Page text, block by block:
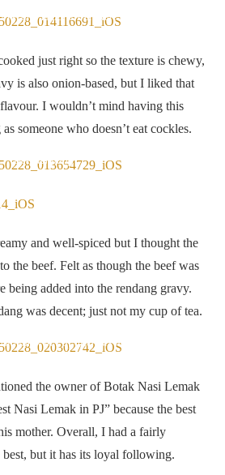
kerang is done well here
just right so the texture is chewy,
is also onion-based, but I liked that
flavour. I wouldn’t mind having this
someone who doesn’t eat cockles.
Beef rendang
and well-spiced but I thought the
the beef. Felt as though the beef was
being added into the rendang gravy.
was decent; just not my cup of tea.
lemak in PJ, after his mum
the owner of Botak Nasi Lemak
Nasi Lemak in PJ” because the best
mother. Overall, I had a fairly
but it has its loyal following.